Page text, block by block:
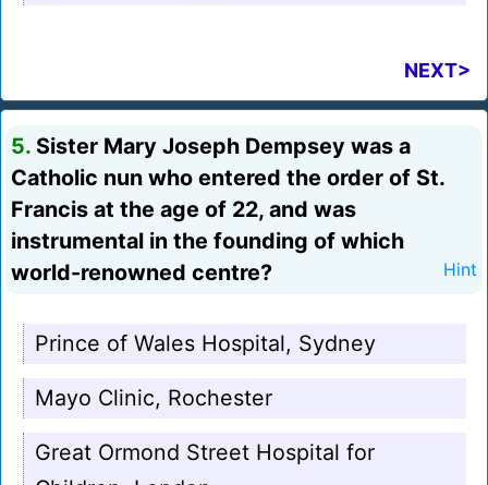
NEXT>
5. Sister Mary Joseph Dempsey was a
Catholic nun who entered the order of St.
Francis at the age of 22, and was
instrumental in the founding of which
world-renowned centre?
Hint
Prince of Wales Hospital, Sydney
Mayo Clinic, Rochester
Great Ormond Street Hospital for